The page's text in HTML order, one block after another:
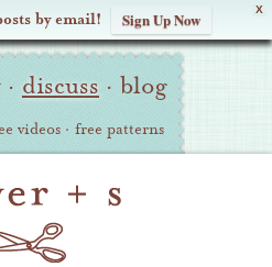
X
by email! Sign Up Now
· discuss · blog
videos · free patterns